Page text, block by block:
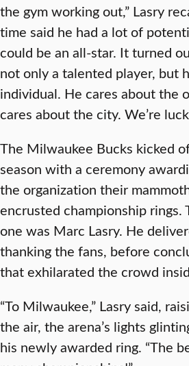
the gym working out,” Lasry
time said he had a lot of
could be an all-star. It turned
not only a talented player, but
individual. He cares about the
cares about the city. We’re
The Milwaukee Bucks kicked
season with a ceremony
the organization their
encrusted championship
one was Marc Lasry. He
thanking the fans, before
that exhilarated the crowd
“To Milwaukee,” Lasry said,
the air, the arena’s lights
his newly awarded ring. “The